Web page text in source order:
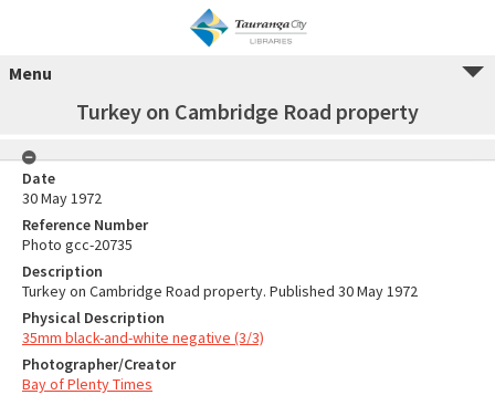
Menu
Turkey on Cambridge Road property
Date
30 May 1972
Reference Number
Photo gcc-20735
Description
Turkey on Cambridge Road property. Published 30 May 1972
Physical Description
35mm black-and-white negative (3/3)
Photographer/Creator
Bay of Plenty Times